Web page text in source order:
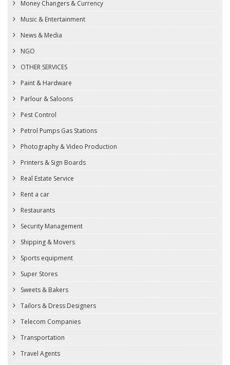
Money Changers & Currency
Music & Entertainment
News & Media
NGO
OTHER SERVICES
Paint & Hardware
Parlour & Saloons
Pest Control
Petrol Pumps Gas Stations
Photography & Video Production
Printers & Sign Boards
Real Estate Service
Rent a car
Restaurants
Security Management
Shipping & Movers
Sports equipment
Super Stores
Sweets & Bakers
Tailors & Dress Designers
Telecom Companies
Transportation
Travel Agents